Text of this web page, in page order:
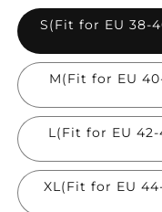
S(Fit for EU 38-
M(Fit for EU
L(Fit for EU 42-
XL(Fit for EU 44-